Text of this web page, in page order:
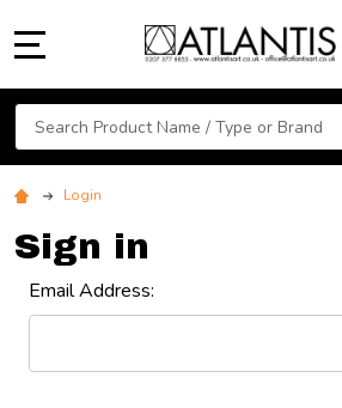
Search
Login
Sign in
Email Address: